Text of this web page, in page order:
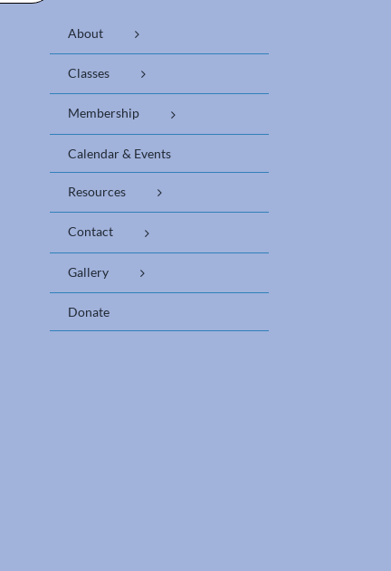
About
Classes
Membership
Calendar & Events
Resources
Contact
Gallery
Donate